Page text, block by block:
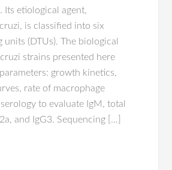
Its etiological agent,
is classified into six
units (DTUs). The biological
strains presented here
growth kinetics,
rate of macrophage
to evaluate IgM, total
and IgG3. Sequencing […]